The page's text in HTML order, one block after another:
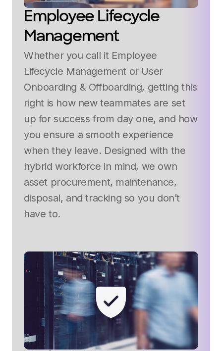
Employee Lifecycle
Management
Whether you call it Employee
Lifecycle Management or User
Onboarding & Offboarding, getting this
right is how new teammates are set
up for success from day one, and how
you ensure a smooth experience
when they leave. Designed with the
hybrid workforce in mind, we own
asset procurement, maintenance,
disposal, and tracking so you don’t
have to.